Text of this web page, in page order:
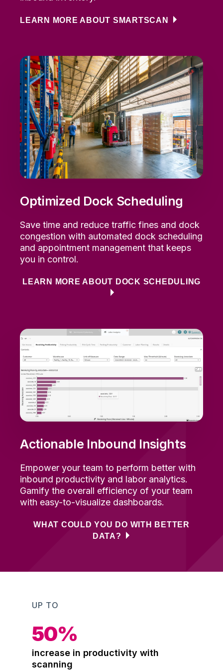
LEARN MORE ABOUT SMARTSCAN
Optimized Dock Scheduling
Save time and reduce traffic fines and dock
congestion with automated dock scheduling
and appointment management that keeps
you in control.
LEARN MORE ABOUT DOCK SCHEDULING
Actionable Inbound Insights
Empower your team to perform better with
inbound productivity and labor analytics.
Gamify the overall efficiency of your team
with easy-to-visualize dashboards.
WHAT COULD YOU DO WITH BETTER
DATA?
UP TO
50%
increase in productivity with
scanning